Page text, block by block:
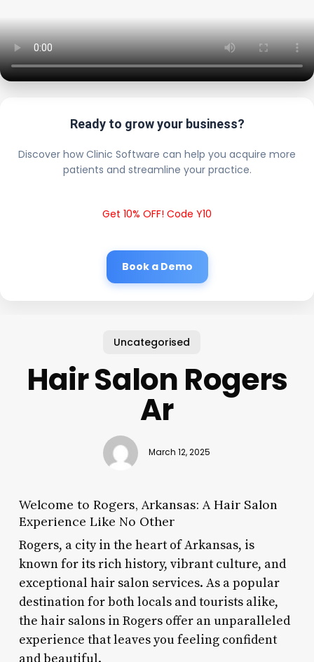
Ready to grow your business?
Discover how Clinic Software can help you acquire more
patients and streamline your practice.
Get 10% OFF! Code Y10
Book a Demo
Uncategorised
Hair Salon Rogers
Ar
March 12, 2025
Welcome to Rogers, Arkansas: A Hair Salon
Experience Like No Other
Rogers, a city in the heart of Arkansas, is
known for its rich history, vibrant culture, and
exceptional hair salon services. As a popular
destination for both locals and tourists alike,
the hair salons in Rogers offer an unparalleled
experience that leaves you feeling confident
and beautiful.